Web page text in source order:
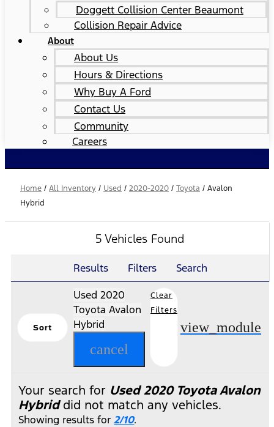
Doggett Collision Center Beaumont
Collision Repair Advice
About
About Us
Hours & Directions
Why Buy A Ford
Contact Us
Community
Careers
Home / All Inventory / Used / 2020-2020 / Toyota / Avalon
Hybrid
5 Vehicles Found
Results Filters Search
Sort
Used 2020
Toyota Avalon
Hybrid
cancel
Clear
Filters
view_module
Your search for Used 2020 Toyota Avalon
Hybriddid not match any vehicles.
Showing results for2/10.